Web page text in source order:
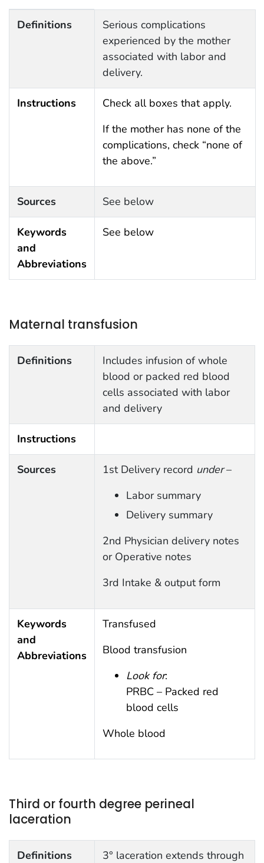
Definitions
Serious complications
experienced by the mother
associated with labor and
delivery.
Instructions
Check all boxes that apply.
If the mother has none of the
complications, check “none of
the above.”
Sources See below
Keywords
and
Abbreviations
See below
Maternal transfusion
Definitions
Includes infusion of whole
blood or packed red blood
cells associated with labor
and delivery
Instructions
Sources 1st Delivery record under–
Labor summary
Delivery summary
2nd Physician delivery notes
or Operative notes
3rd Intake & output form
Keywords
and
Abbreviations
Transfused
Blood transfusion
Look for:
PRBC – Packed red
blood cells
Whole blood
Third or fourth degree perineal
laceration
Definitions
3° laceration extends through